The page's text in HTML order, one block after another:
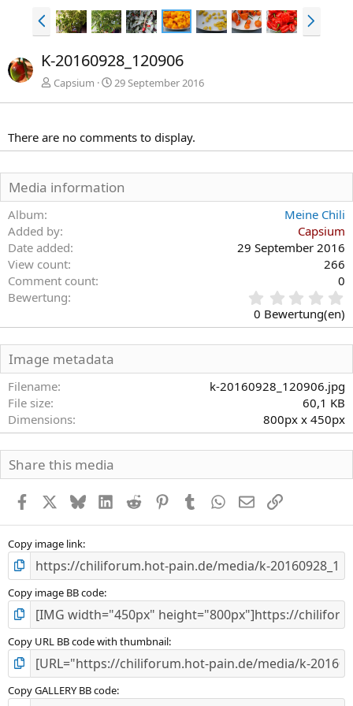
V
o
h
e
e
N
ä
K-20160928_120906
Capsium 29 September 2016
There are no comments to display.
Media information
Album
Meine Chili
Added by
Capsium
Date added
29 September 2016
View count
266
Comment count
0
Bewertung
0
(
e
)
0 Bewertung(en)
Image metadata
Filename
k-20160928_120906.jpg
File size
60,1 KB
Dimensions
800px x 450px
Share this media
Facebook BlueskyLinkedInReddit PinterestTumblr WhatsApp
E-MailLink
Copy image link
Copy image BB code
Copy URL BB code with thumbnail
Copy GALLERY BB code